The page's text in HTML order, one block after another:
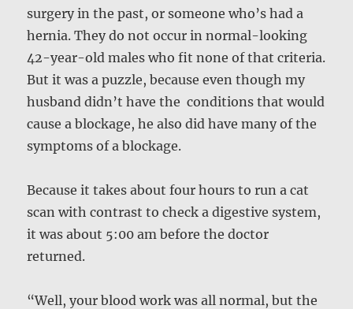
surgery in the past, or someone who’s had a
hernia. They do not occur in normal-looking
42-year-old males who fit none of that criteria.
But it was a puzzle, because even though my
husband didn’t have the conditions that would
cause a blockage, he also did have many of the
symptoms of a blockage.
Because it takes about four hours to run a cat
scan with contrast to check a digestive system,
it was about 5:00 am before the doctor
returned.
“Well, your blood work was all normal, but the